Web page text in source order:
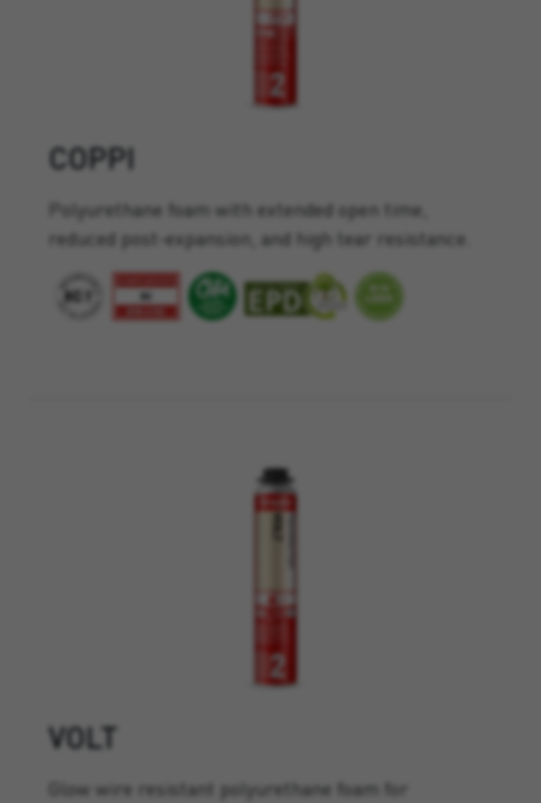
COPPI
Polyurethane foam with extended open time,
reduced post-expansion, and high tear resistance.
VOLT
Glow wire resistant polyurethane foam for